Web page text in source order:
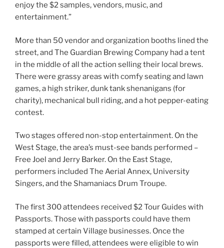
enjoy the $2 samples, vendors, music, and
entertainment.”
More than 50 vendor and organization booths lined the
street, and The Guardian Brewing Company had a tent
in the middle of all the action selling their local brews.
There were grassy areas with comfy seating and lawn
games, a high striker, dunk tank shenanigans (for
charity), mechanical bull riding, and a hot pepper-eating
contest.
Two stages offered non-stop entertainment. On the
West Stage, the area’s must-see bands performed –
Free Joel and Jerry Barker. On the East Stage,
performers included The Aerial Annex, University
Singers, and the Shamaniacs Drum Troupe.
The first 300 attendees received $2 Tour Guides with
Passports. Those with passports could have them
stamped at certain Village businesses. Once the
passports were filled, attendees were eligible to win